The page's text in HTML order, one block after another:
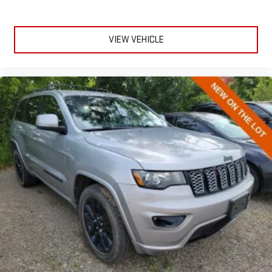
gains. With fold forward seatback, it all fits.
Passenger seat direction: Front passenger seat with 4-
way directional controls
There’s room for two to relax with front seat center armrest.
It divides the front seating positions with a top that both
the driver and passenger can use. Front seat center armrest
puts your comfort front and center.
Carpet flooring enhances the interior appearance and
provides an added layer of sound insulation.
Full coverage flooring enhances the interior appearance and
provides an added layer of sound insulation.
Headliner coverage: Full headliner coverage
Height adjustable front seat head restraints - the height of
safety. One size doesn’t fit all when it comes to keeping you
safe, and that’s why there are height adjustable front seat
head restraints. They allow you to place the restraint at the
correct height behind your head, providing greater neck
VIEW VEHICLE